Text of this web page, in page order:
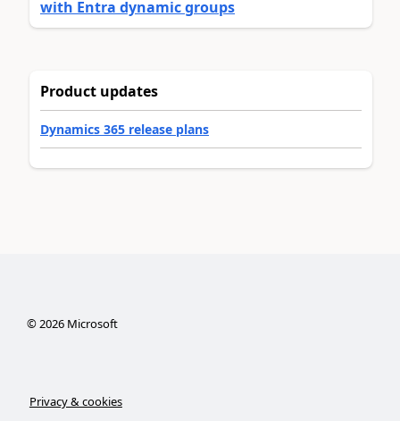
with Entra dynamic groups
Product updates
Dynamics 365 release plans
©2026Microsoft
Privacy & cookies